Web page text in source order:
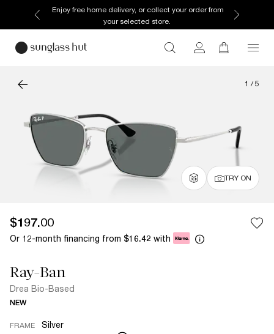
Enjoy free home delivery, or collect your order from
your selected store.
1 / 5
TRY ON
$197.00
Or 12-month financing from $16.42 with
Ray-Ban
Drea Bio-Based
NEW
FRAME Silver